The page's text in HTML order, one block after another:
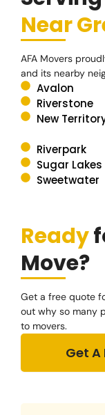
Near
AFA Movers
and its nearby
Avalon
Riverstone
New
Riverpark
Sugar Lakes
Sweetwater
Ready
Move?
Get a free quote
out why so many
to movers.
Get A